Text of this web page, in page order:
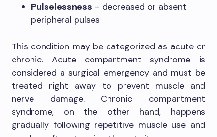
Pulselessness – decreased or absent
peripheral pulses
This condition may be categorized as acute or
chronic. Acute compartment syndrome is
considered a surgical emergency and must be
treated right away to prevent muscle and
nerve damage. Chronic compartment
syndrome, on the other hand, happens
gradually following repetitive muscle use and